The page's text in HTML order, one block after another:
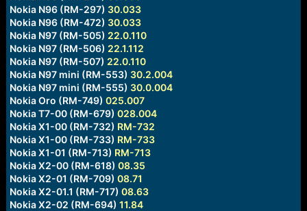
Nokia N96 (RM-297) 30.033
Nokia N96 (RM-472) 30.033
Nokia N97 (RM-505) 22.0.110
Nokia N97 (RM-506) 22.1.112
Nokia N97 (RM-507) 22.0.110
Nokia N97 mini (RM-553) 30.2.004
Nokia N97 mini (RM-555) 30.0.004
Nokia Oro (RM-749) 025.007
Nokia T7-00 (RM-679) 028.004
Nokia X1-00 (RM-732) RM-732
Nokia X1-00 (RM-733) RM-733
Nokia X1-01 (RM-713) RM-713
Nokia X2-00 (RM-618) 08.35
Nokia X2-01 (RM-709) 08.71
Nokia X2-01.1 (RM-717) 08.63
Nokia X2-02 (RM-694) 11.84